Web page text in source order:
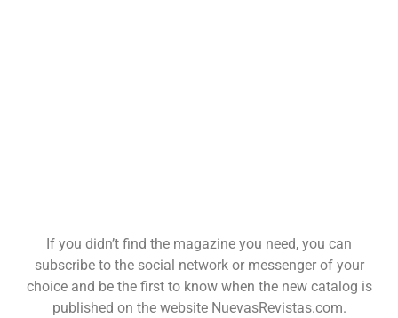
If you didn’t find the magazine you need, you can
subscribe to the social network or messenger of your
choice and be the first to know when the new catalog is
published on the website NuevasRevistas.com.